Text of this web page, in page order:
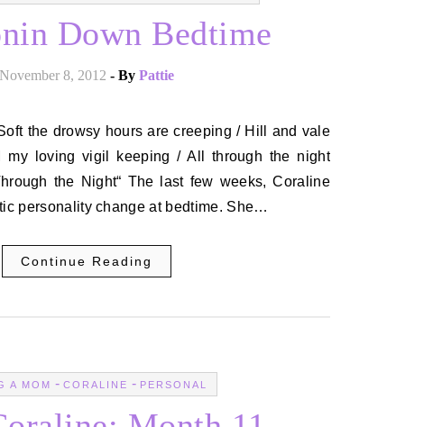
Down Bedtime
November 8, 2012 - By Pattie
my loving vigil keeping / All through the night
the Night“ The last few weeks, Coraline
personality change at bedtime. She…
Continue Reading
A MOM - CORALINE - PERSONAL